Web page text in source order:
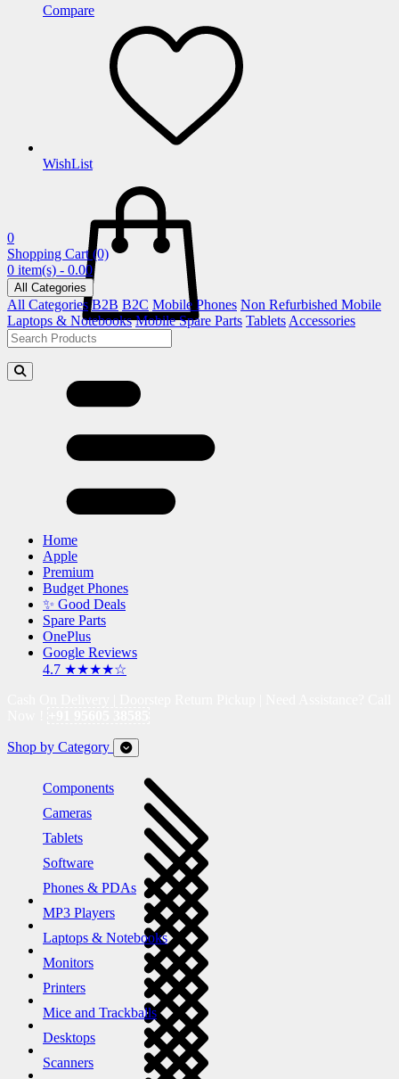
Compare
WishList
0
Shopping Cart (0)
0 item(s) - 0.00
All Categories
All Categories B2B B2C Mobile Phones Non Refurbished Mobile
Laptops & Notebooks Mobile Spare Parts Tablets Accessories
Home
Apple
Premium
Budget Phones
✨ Good Deals
Spare Parts
OnePlus
Google Reviews
4.7 ★★★★☆
Shop by Category
Components
Cameras
Tablets
Software
Phones & PDAs
MP3 Players
Laptops & Notebooks
Monitors
Printers
Mice and Trackballs
Desktops
Scanners